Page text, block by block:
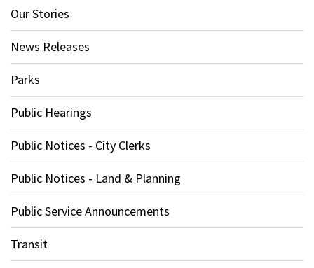
Our Stories
News Releases
Parks
Public Hearings
Public Notices - City Clerks
Public Notices - Land & Planning
Public Service Announcements
Transit